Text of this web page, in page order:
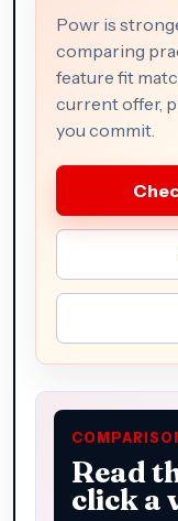
Powr is
comparing
feature fit
current offer,
you commit.
Read
click a